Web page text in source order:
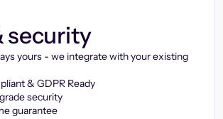
security
yours - we integrate with your existing
& GDPR Ready
security
guarantee